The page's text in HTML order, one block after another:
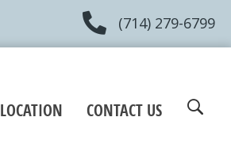
(714) 279-6799
LOCATION CONTACT US